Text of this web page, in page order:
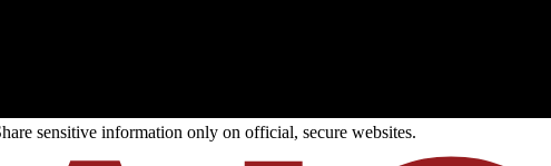
sensitive information only on official, secure websites.